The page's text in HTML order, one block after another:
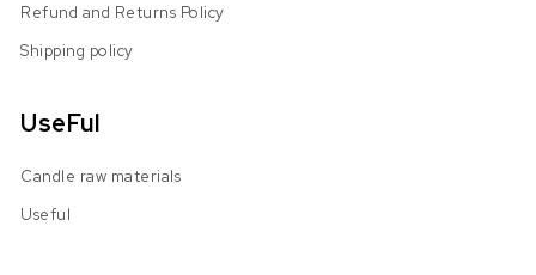
Refund and Returns Policy
Shipping policy
UseFul
Candle raw materials
Useful